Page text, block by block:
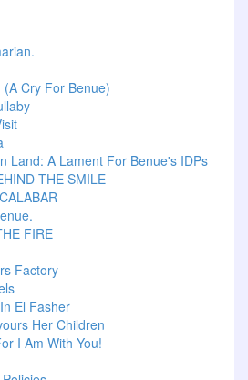
(A Cry For Benue)
Land: A Lament For Benue's IDPs
THE SMILE
FIRE
Factory
El Fasher
Her Children
I Am With You!